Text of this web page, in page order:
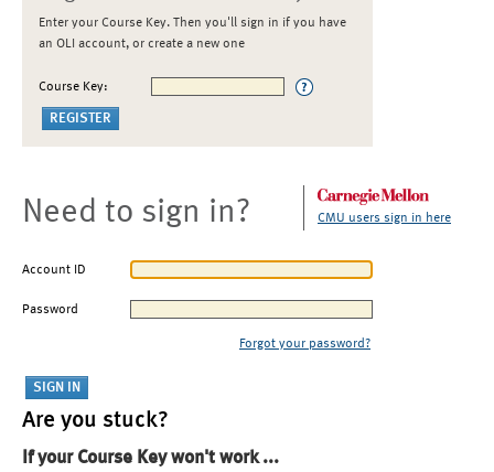
Enter your Course Key. Then you'll sign in if you have
an OLI account, or create a new one
Course Key:
Need to sign in? CMU users sign in here
Account ID
Password
Forgot your password?
Are you stuck?
If your Course Key won't work ...